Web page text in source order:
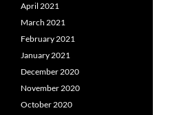
April 2021
March 2021
February 2021
January 2021
December 2020
November 2020
October 2020